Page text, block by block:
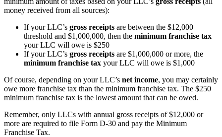
money received from all sources):
If your LLC’s gross receipts are between the $12,000
threshold and $1,000,000, then the minimum franchise tax
your LLC will owe is $250
If your LLC’s gross receipts are $1,000,000 or more, the
minimum franchise tax your LLC will owe is $1,000
Of course, depending on your LLC’s net income, you may certainly
owe more franchise tax than the minimum franchise tax. The $250
minimum franchise tax is the lowest amount that can be owed.
Remember, only LLCs with annual gross receipts of $12,000 or
more are required to file Form D-30 and pay the Minimum
Franchise Tax.